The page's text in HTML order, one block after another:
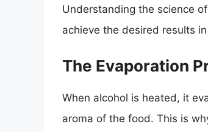
Understanding the science
achieve the desired results
The Evaporation
When alcohol is heated, it
aroma of the food. This is